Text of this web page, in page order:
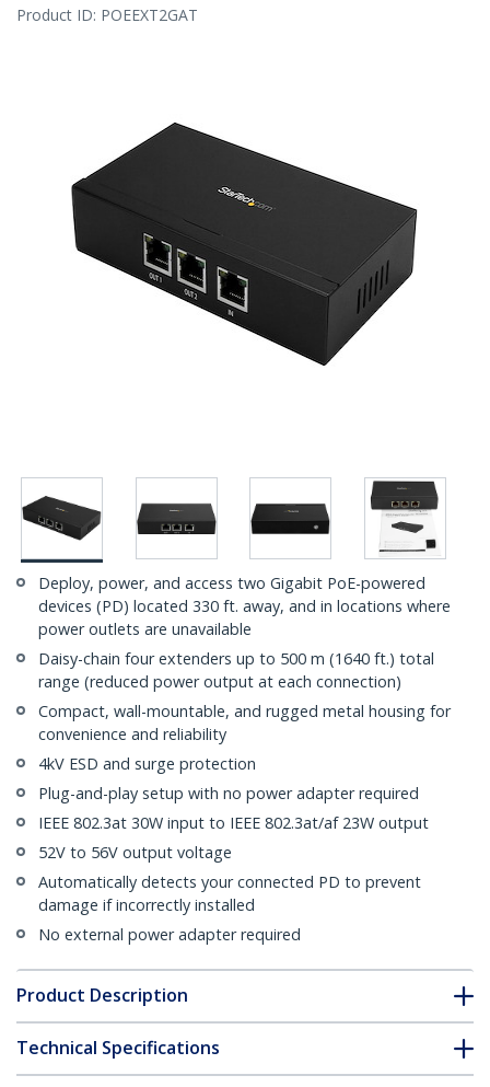
Product ID: POEEXT2GAT
Deploy, power, and access two Gigabit PoE-powered
devices (PD) located 330 ft. away, and in locations where
power outlets are unavailable
Daisy-chain four extenders up to 500 m (1640 ft.) total
range (reduced power output at each connection)
Compact, wall-mountable, and rugged metal housing for
convenience and reliability
4kV ESD and surge protection
Plug-and-play setup with no power adapter required
IEEE 802.3at 30W input to IEEE 802.3at/af 23W output
52V to 56V output voltage
Automatically detects your connected PD to prevent
damage if incorrectly installed
No external power adapter required
Product Description
Technical Specifications